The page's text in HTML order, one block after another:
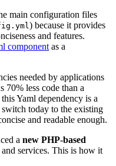
main configuration files
) because it provides
and features.
component as a
needed by applications
70% less code than a
Yaml dependency is a
today to the existing
and readable enough.
a new PHP-based
services. This is how it